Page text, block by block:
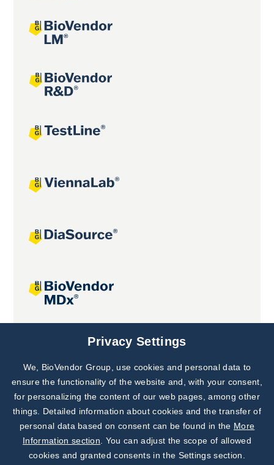
Joint projects
Subscribe to
Our Newsletter!
Discover News from
BioVendor R&D
Privacy Settings
We, BioVendor Group, use cookies and personal data to
ensure the functionality of the website and, with your consent,
for personalizing the content of our web pages, among other
things. Detailed information about cookies and the transfer of
personal data based on consent can be found in the More
Information section . You can adjust the scope of allowed
cookies and granted consents in the Settings section.